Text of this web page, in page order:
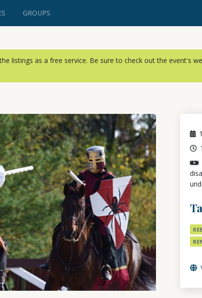
GROUPS
listings as a free service. Be sure to check out the event's